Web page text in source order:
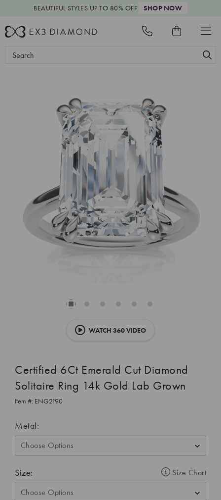
BEAUTIFUL STYLES UP TO 80% OFF SHOP NOW
Search
WATCH 360 VIDEO
Certified 6Ct Emerald Cut Diamond
Solitaire Ring 14k Gold Lab Grown
Item #: ENG2190
Metal:
Size: Size Chart